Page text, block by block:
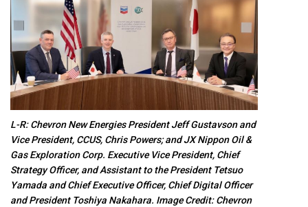
L-R: Chevron New Energies President Jeff Gustavson and
Vice President, CCUS, Chris Powers; and JX Nippon Oil &
Gas Exploration Corp. Executive Vice President, Chief
Strategy Officer, and Assistant to the President Tetsuo
Yamada and Chief Executive Officer, Chief Digital Officer
and President Toshiya Nakahara. Image Credit: Chevron